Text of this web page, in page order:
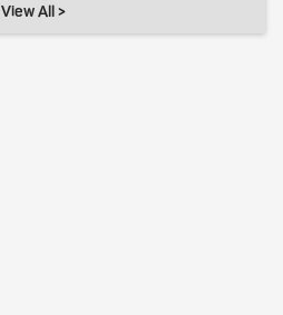
View All >